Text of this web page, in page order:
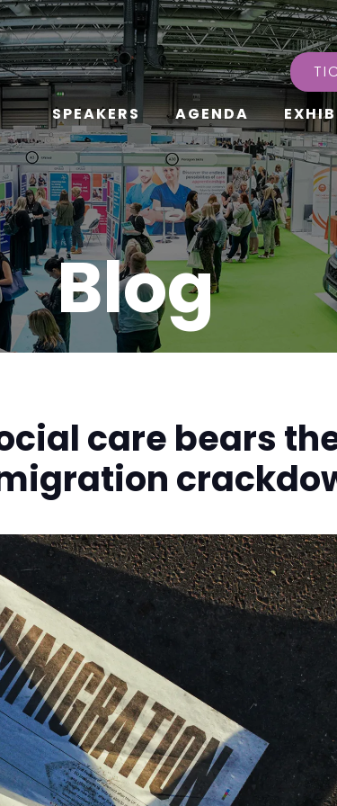
SPEAKERS AGENDA
Blog
care bears